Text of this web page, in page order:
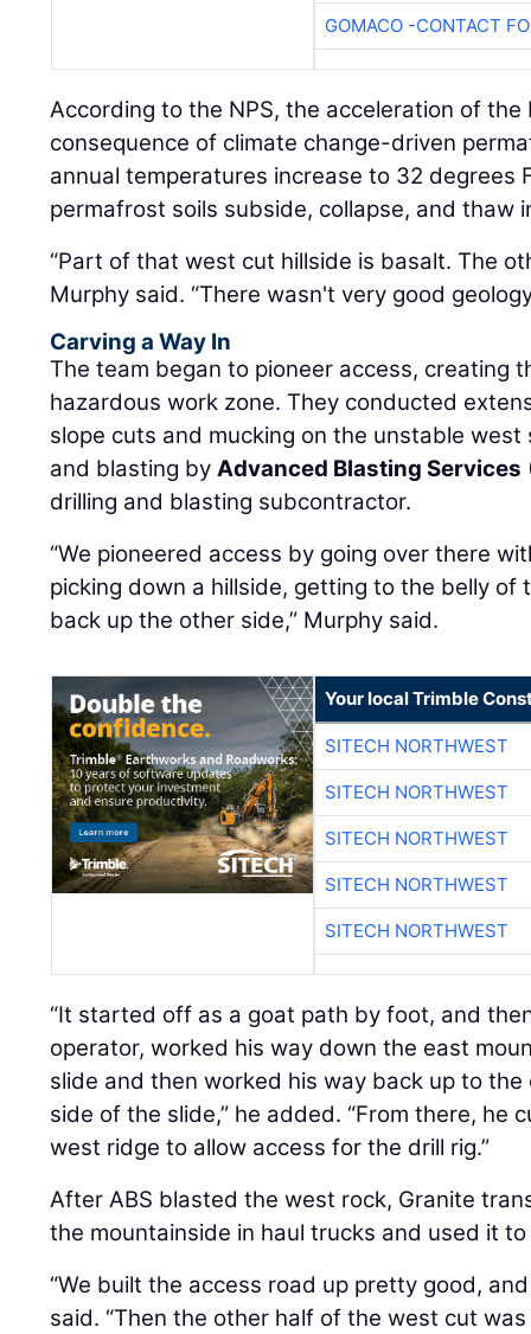
GOMACO -CONTACT
According to the NPS, the acceleration of
consequence of climate change-driven
annual temperatures increase to 32 degrees
permafrost soils subside, collapse, and thaw
“Part of that west cut hillside is basalt. The
Murphy said. “There wasn't very good
Carving a Way In
The team began to pioneer access, creating
hazardous work zone. They conducted
slope cuts and mucking on the unstable
and blasting byAdvanced Blasting Services
drilling and blasting subcontractor.
“We pioneered access by going over there
picking down a hillside, getting to the belly of
back up the other side,” Murphy said.
Your local Trimble
SITECH NORTHWEST
SITECH NORTHWEST
SITECH NORTHWEST
SITECH NORTHWEST
SITECH NORTHWEST
“It started off as a goat path by foot, and
operator, worked his way down the east
slide and then worked his way back up to
side of the slide,” he added. “From there, he
west ridge to allow access for the drill rig.”
After ABS blasted the west rock, Granite
the mountainside in haul trucks and used it
“We built the access road up pretty good,
said. “Then the other half of the west cut